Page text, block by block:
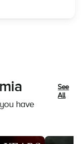
have
See
All